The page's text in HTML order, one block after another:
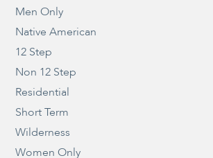
Men Only
Native American
12 Step
Non 12 Step
Residential
Short Term
Wilderness
Women Only